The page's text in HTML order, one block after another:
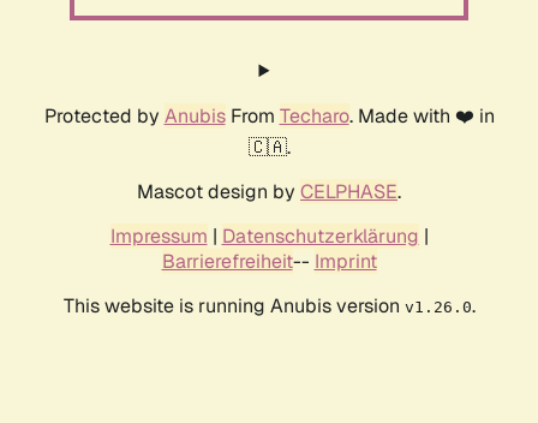
Protected by AnubisFrom Techaro. Made with ❤️ in
🇨🇦.
Mascot design by CELPHASE.
Impressum | Datenschutzerklärung |
Barrierefreiheit-- Imprint
This website is running Anubis version v1.26.0.